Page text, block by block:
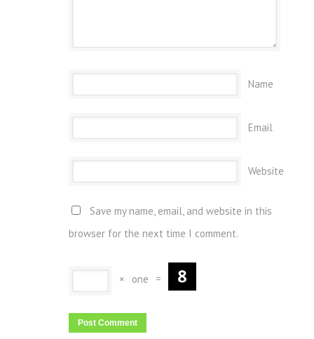
Name
Email
Website
Save my name, email, and website in this
browser for the next time I comment.
× one =